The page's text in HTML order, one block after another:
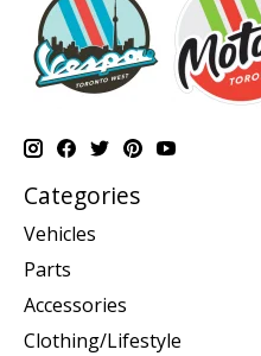
Categories
Vehicles
Parts
Accessories
Clothing/Lifestyle